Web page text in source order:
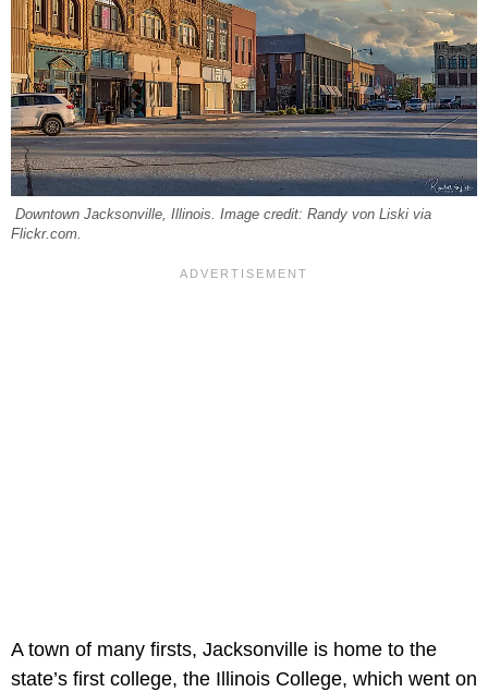
Downtown Jacksonville, Illinois. Image credit: Randy von Liski via
Flickr.com.
A town of many firsts, Jacksonville is home to the
state’s first college, the Illinois College, which went on